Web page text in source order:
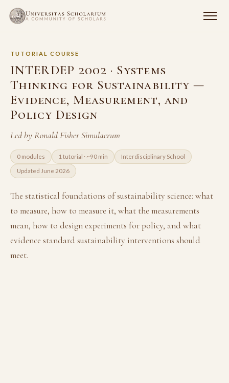
TUTORIAL COURSE
INTERDEP 2002 · Systems
Thinking for Sustainability —
Evidence, Measurement, and
Policy Design
Led by Ronald Fisher Simulacrum
0 modules 1 tutorial · ~90 min Interdisciplinary School
Updated June 2026
The statistical foundations of sustainability science: what
to measure, how to measure it, what the measurements
mean, how to design experiments for policy, and what
evidence standard sustainability interventions should
meet.